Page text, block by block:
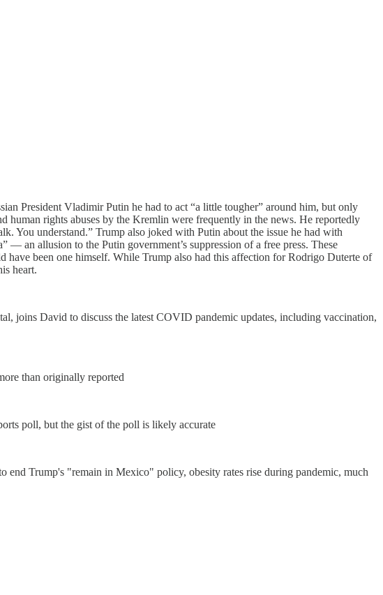
President Vladimir Putin he had to act “a little tougher” around him, but only
human rights abuses by the Kremlin were frequently in the news. He reportedly
You understand.” Trump also joked with Putin about the issue he had with
an allusion to the Putin government’s suppression of a free press. These
have been one himself. While Trump also had this affection for Rodrigo Duterte of
heart.
joins David to discuss the latest COVID pandemic updates, including vaccination,
than originally reported
poll, but the gist of the poll is likely accurate
end Trump's "remain in Mexico" policy, obesity rates rise during pandemic, much